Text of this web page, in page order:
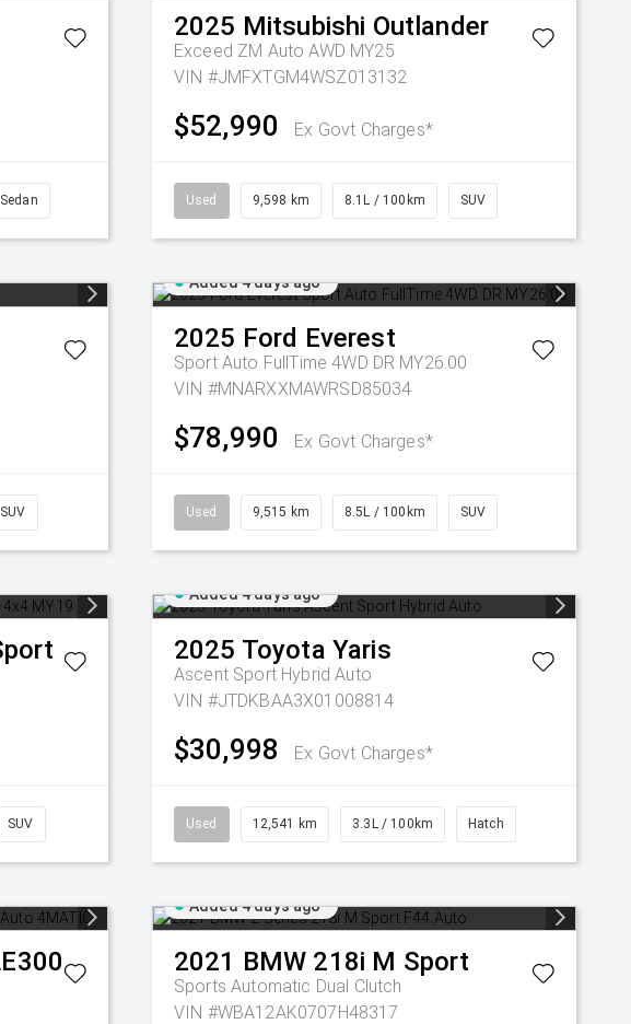
Sedan
2025 Mitsubishi Outlander
Exceed ZM Auto AWD MY25
VIN #JMFXTGM4WSZ013132
$52,990 Ex Govt Charges*
Used 9,598 km 8.1L / 100km SUV
SUV
Added 4 days ago
2025 Ford Everest
Sport Auto FullTime 4WD DR MY26.00
VIN #MNARXXMAWRSD85034
$78,990 Ex Govt Charges*
Used 9,515 km 8.5L / 100km SUV
SUV
Added 4 days ago
2025 Toyota Yaris
Ascent Sport Hybrid Auto
VIN #JTDKBAA3X01008814
$30,998 Ex Govt Charges*
Used 12,541 km 3.3L / 100km Hatch
Added 4 days ago
2021 BMW 218i M Sport
Sports Automatic Dual Clutch
VIN #WBA12AK0707H48317